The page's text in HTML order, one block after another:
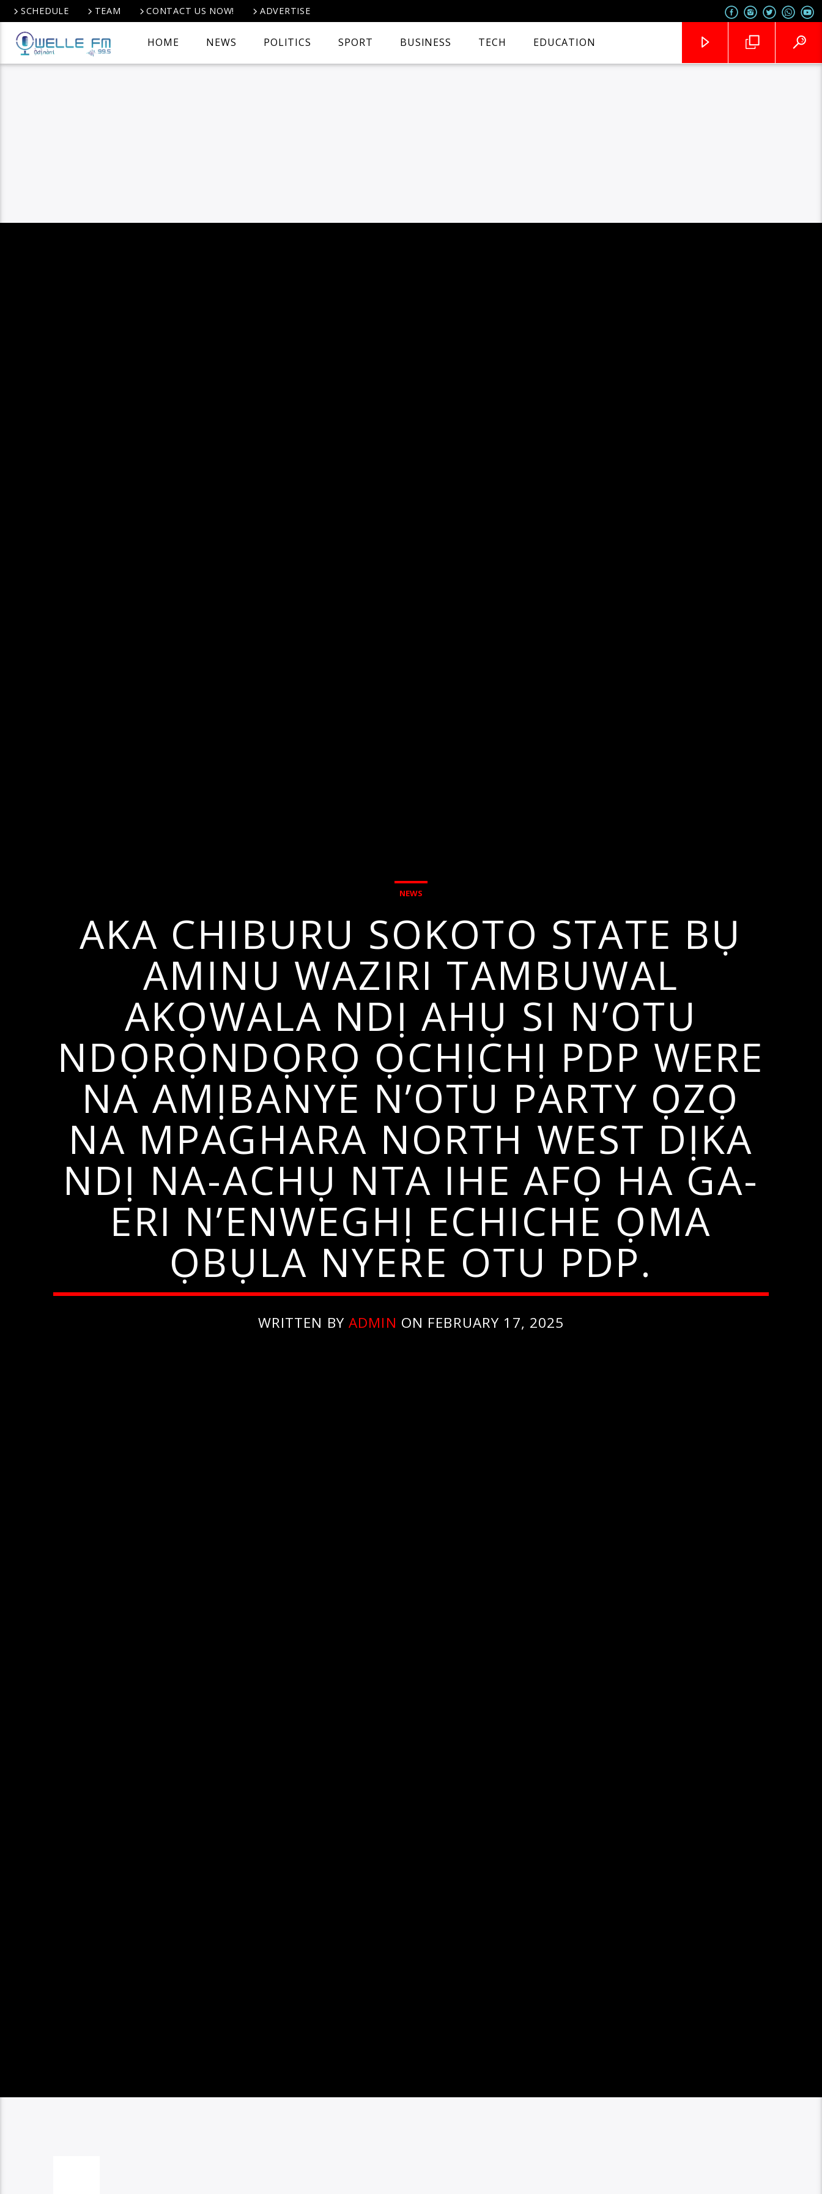
SCHEDULE TEAM CONTACT US NOW! ADVERTISE
HOME NEWS POLITICS SPORT BUSINESS TECH EDUCATION
NEWS
AKA CHIBURU SOKOTO STATE BỤ
AMINU WAZIRI TAMBUWAL
AKỌWALA NDỊ AHỤ SI N’OTU
NDỌRỌNDỌRỌ ỌCHỊCHỊ PDP WERE
NA AMỊBANYE N’OTU PARTY ỌZỌ
NA MPAGHARA NORTH WEST DỊKA
NDỊ NA-ACHỤ NTA IHE AFỌ HA GA-
ERI N’ENWEGHỊ ECHICHE ỌMA
ỌBỤLA NYERE OTU PDP.
WRITTEN BYADMIN ON FEBRUARY 17, 2025